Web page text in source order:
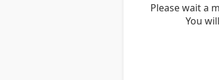
Please wait a
You